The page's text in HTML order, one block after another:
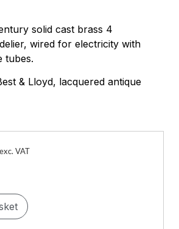
solid cast brass 4
wired for electricity with
tubes.
& Lloyd, lacquered antique
exc. VAT